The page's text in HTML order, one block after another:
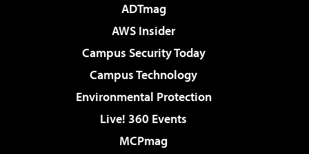
ADTmag
AWS Insider
Campus Security Today
Campus Technology
Environmental Protection
Live! 360 Events
MCPmag